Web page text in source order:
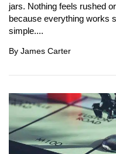
jars. Nothing feels rushed
because everything works
simple....
By James Carter